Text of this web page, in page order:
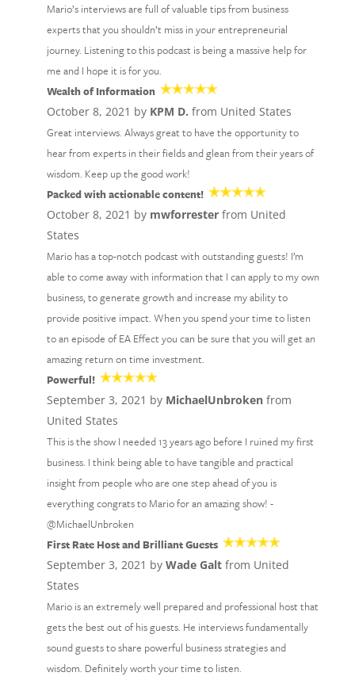
Mario’s interviews are full of valuable tips from business
experts that you shouldn’t miss in your entrepreneurial
journey. Listening to this podcast is being a massive help for
me and I hope it is for you.
Wealth of Information
October 8, 2021 by KPM D. from United States
Great interviews. Always great to have the opportunity to
hear from experts in their fields and glean from their years of
wisdom. Keep up the good work!
Packed with actionable content!
October 8, 2021 by mwforresterfrom United
States
Mario has a top-notch podcast with outstanding guests! I’m
able to come away with information that I can apply to my own
business, to generate growth and increase my ability to
provide positive impact. When you spend your time to listen
to an episode of EA Effect you can be sure that you will get an
amazing return on time investment.
Powerful!
September 3, 2021 by MichaelUnbrokenfrom
United States
This is the show I needed 13 years ago before I ruined my first
business. I think being able to have tangible and practical
insight from people who are one step ahead of you is
everything congrats to Mario for an amazing show! -
@MichaelUnbroken
First Rate Host and Brilliant Guests
September 3, 2021 by Wade Galtfrom United
States
Mario is an extremely well prepared and professional host that
gets the best out of his guests. He interviews fundamentally
sound guests to share powerful business strategies and
wisdom. Definitely worth your time to listen.